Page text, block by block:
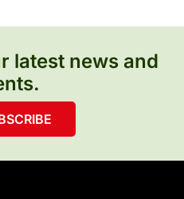
latest news and